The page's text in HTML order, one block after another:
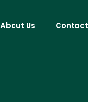
About Us Contact